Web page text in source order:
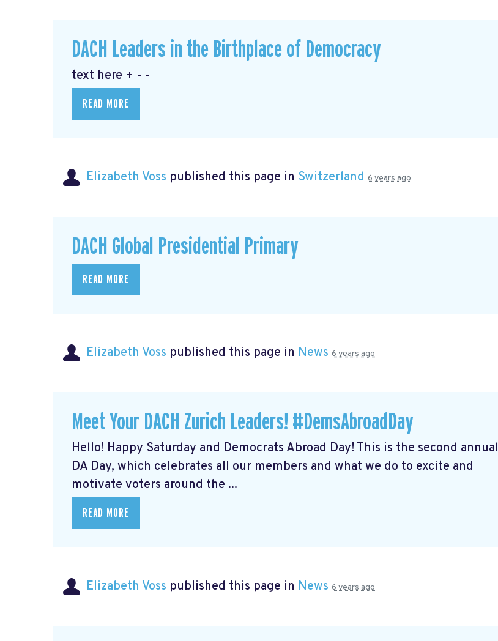
DACH Leaders in the Birthplace of Democracy
text here + - -
READ MORE
Elizabeth Voss published this page in Switzerland 6 years ago
DACH Global Presidential Primary
READ MORE
Elizabeth Voss published this page in News 6 years ago
Meet Your DACH Zurich Leaders! #DemsAbroadDay
Hello! Happy Saturday and Democrats Abroad Day! This is the second annual
DA Day, which celebrates all our members and what we do to excite and
motivate voters around the ...
READ MORE
Elizabeth Voss published this page in News 6 years ago